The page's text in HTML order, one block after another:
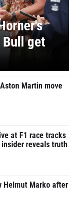
Bull get
Martin move
at F1 race tracks
reveals truth
Helmut Marko after